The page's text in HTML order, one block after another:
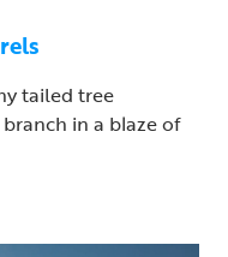
tailed tree
in a blaze of